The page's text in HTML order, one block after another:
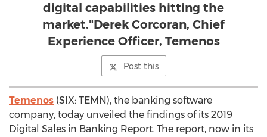
digital capabilities hitting the
market."Derek Corcoran, Chief
Experience Officer, Temenos
Post this
Temenos (SIX: TEMN), the banking software
company, today unveiled the findings of its 2019
Digital Sales in Banking Report. The report, now in its